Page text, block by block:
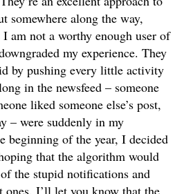
somewhere along the way,
am not a worthy enough user of
my experience. They
by pushing every little activity
in the newsfeed – someone
liked someone else’s post,
– were suddenly in my
beginning of the year, I decided
that the algorithm would
the stupid notifications and
ones. I’ll let you know that the